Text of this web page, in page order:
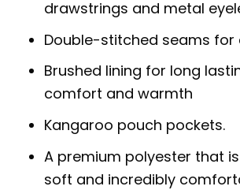
drawstrings and metal
Double-stitched seams for
Brushed lining for long
comfort and warmth
Kangaroo pouch pockets.
A premium polyester that
soft and incredibly